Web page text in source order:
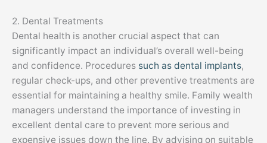
2. Dental Treatments
Dental health is another crucial aspect that can
significantly impact an individual’s overall well-being
and confidence. Procedures such as dental implants,
regular check-ups, and other preventive treatments are
essential for maintaining a healthy smile. Family wealth
managers understand the importance of investing in
excellent dental care to prevent more serious and
expensive issues down the line. By advising on suitable